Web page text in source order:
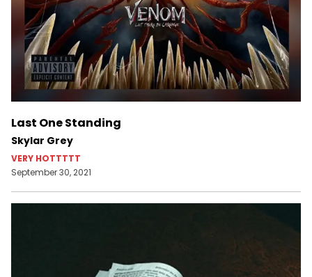
Last One Standing
Skylar Grey
VERY HOTTTTT
September 30, 2021